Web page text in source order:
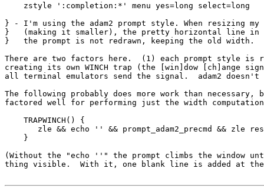
    zstyle ':completion:*' menu yes=long select=long
} - I'm using the adam2 prompt style. When resizing my
}   (making it smaller), the pretty horizontal line
}   the prompt is not redrawn, keeping the old width.
There are two factors here.  (1) each prompt style is
creating its own WINCH trap (the [win]dow [ch]ange
all terminal emulators send the signal.  adam2
The following probably does more work than necessary,
factored well for performing just the width
    TRAPWINCH() {
zle && echo '' && prompt_adam2_precmd && zle
    }
(Without the "echo ''" the prompt climbs the window
thing visible.  With it, one blank line is added at the